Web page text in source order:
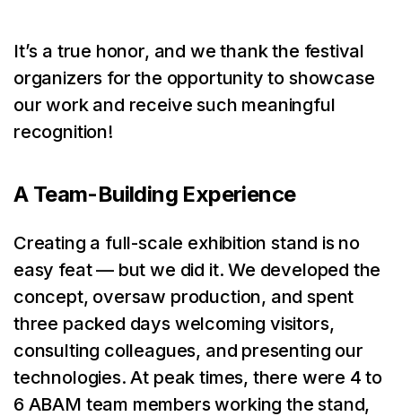
It’s a true honor, and we thank the festival
organizers for the opportunity to showcase
our work and receive such meaningful
recognition!
A Team-Building Experience
Creating a full-scale exhibition stand is no
easy feat — but we did it. We developed the
concept, oversaw production, and spent
three packed days welcoming visitors,
consulting colleagues, and presenting our
technologies. At peak times, there were 4 to
6 ABAM team members working the stand,